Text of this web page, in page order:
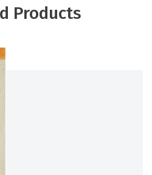
Products